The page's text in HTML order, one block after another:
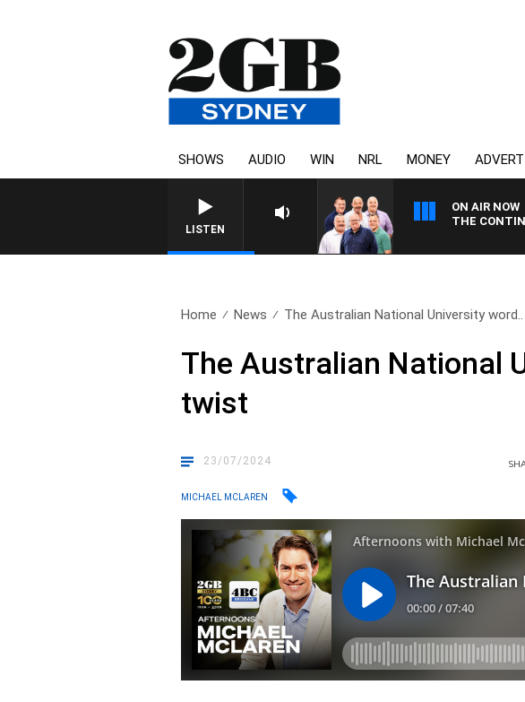
SHOWS AUDIO WIN NRL MONEY
LISTEN
ON AIR NOW
THE
Home News The Australian National University word..
The Australian National
twist
23/07/2024
MICHAEL MCLAREN